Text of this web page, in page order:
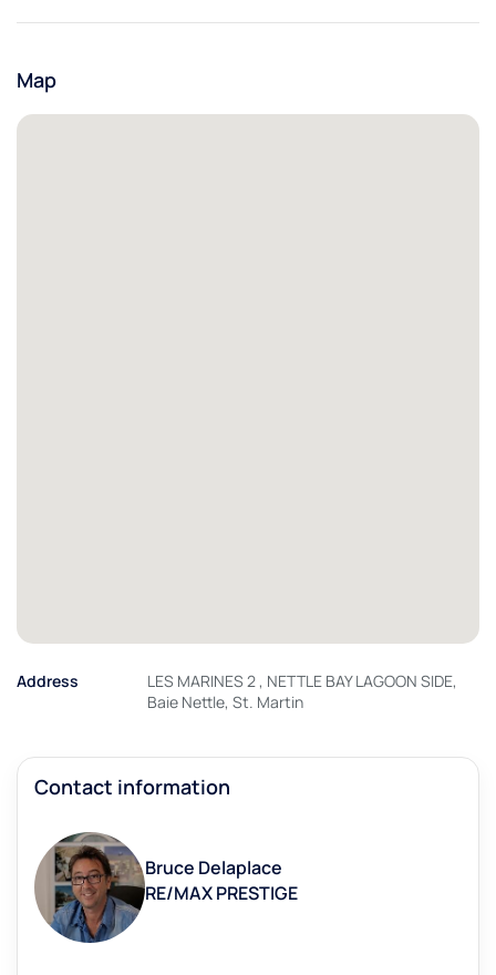
Map
Address
LES MARINES 2 , NETTLE BAY LAGOON SIDE,
Baie Nettle, St. Martin
Contact information
Bruce Delaplace
RE/MAX PRESTIGE